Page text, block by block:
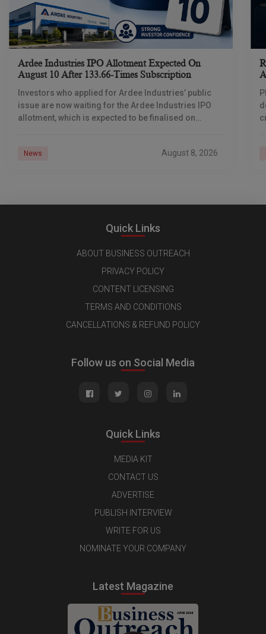
Ardee Industries IPO Allotment Expected On
August 10 After 133.66-Times Subscription
Investors who applied for Ardee Industries’ public
issue are now waiting for the Ardee Industries IPO
allotment, which is expected to be finalised on
News August 8, 2026
Quick Links
ABOUT BUSINESS OUTREACH
PRIVACY POLICY
CONTENT LICENSING
TERMS AND CONDITIONS
CANCELLATIONS & REFUND POLICY
Follow us on Social Media
Quick Links
MEDIA KIT
CONTACT US
ADVERTISE
PUBLISH INTERVIEW
WRITE FOR US
NOMINATE YOUR COMPANY
Latest Magazine